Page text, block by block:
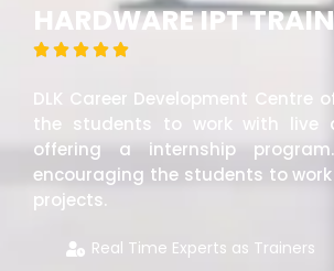
HARDWARE IPT
    
DLK Career Development Centre
the students to work with live
offering a internship
encouraging the students to
projects.
Real Time Experts as Trainers